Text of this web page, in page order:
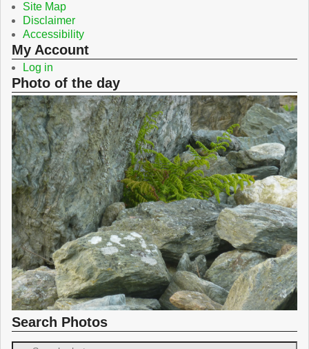
Site Map
Disclaimer
Accessibility
My Account
Log in
Photo of the day
Search Photos